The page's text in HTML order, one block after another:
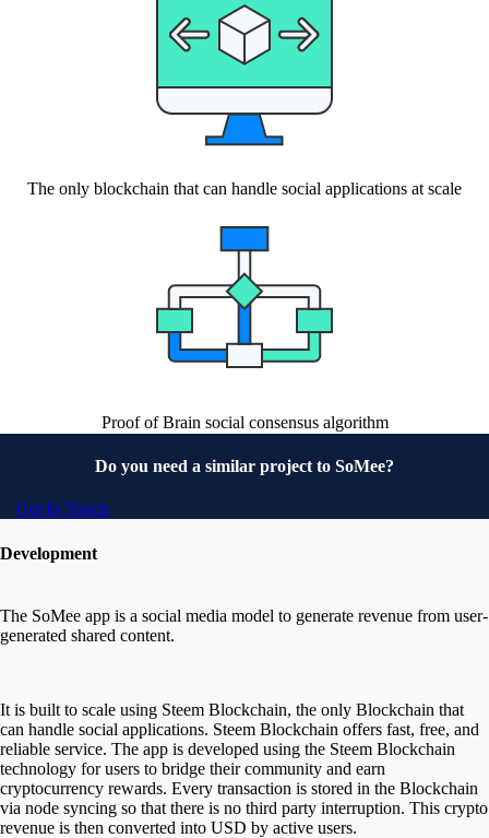
The only blockchain that can handle social applications at scale
Proof of Brain social consensus algorithm
Do you need a similar project to SoMee?
Get In Touch
Development
The SoMee app is a social media model to generate revenue from user-
generated shared content.
It is built to scale using Steem Blockchain, the only Blockchain that
can handle social applications. Steem Blockchain offers fast, free, and
reliable service. The app is developed using the Steem Blockchain
technology for users to bridge their community and earn
cryptocurrency rewards. Every transaction is stored in the Blockchain
via node syncing so that there is no third party interruption. This crypto
revenue is then converted into USD by active users.